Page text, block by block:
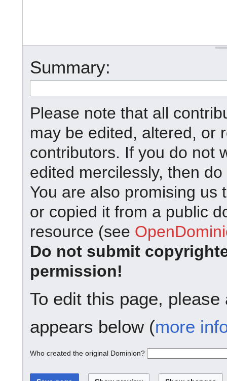
Summary:
Please note that all
may be edited, altered, or
contributors. If you do not
edited mercilessly, then
You are also promising us
or copied it from a public
resource (see
Do not submit
permission!
To edit this page,
appears below (more
Who created the original Dominion?